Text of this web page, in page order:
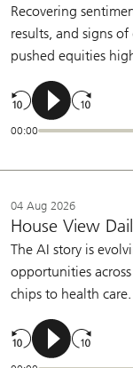
Recovering
results, and signs
pushed equities
broadening
constructive view on
00:00
04 Aug 2026
House View
The AI story is
opportunities
chips to health care.